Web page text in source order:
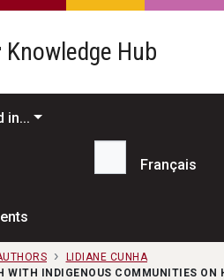
Knowledge Hub
in...
Search...
Français
LIDIANE CUNHA
WITH INDIGENOUS COMMUNITIES ON